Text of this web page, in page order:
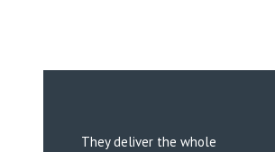
They deliver the whole